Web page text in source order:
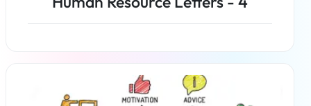
Read more